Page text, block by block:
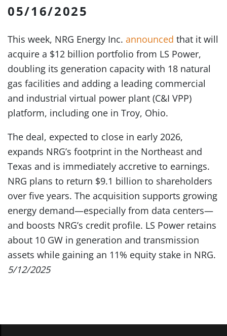
05/16/2025
This week, NRG Energy Inc. announced that it will
acquire a $12 billion portfolio from LS Power,
doubling its generation capacity with 18 natural
gas facilities and adding a leading commercial
and industrial virtual power plant (C&I VPP)
platform, including one in Troy, Ohio.
The deal, expected to close in early 2026,
expands NRG’s footprint in the Northeast and
Texas and is immediately accretive to earnings.
NRG plans to return $9.1 billion to shareholders
over five years. The acquisition supports growing
energy demand—especially from data centers—
and boosts NRG’s credit profile. LS Power retains
about 10 GW in generation and transmission
assets while gaining an 11% equity stake in NRG.
5/12/2025